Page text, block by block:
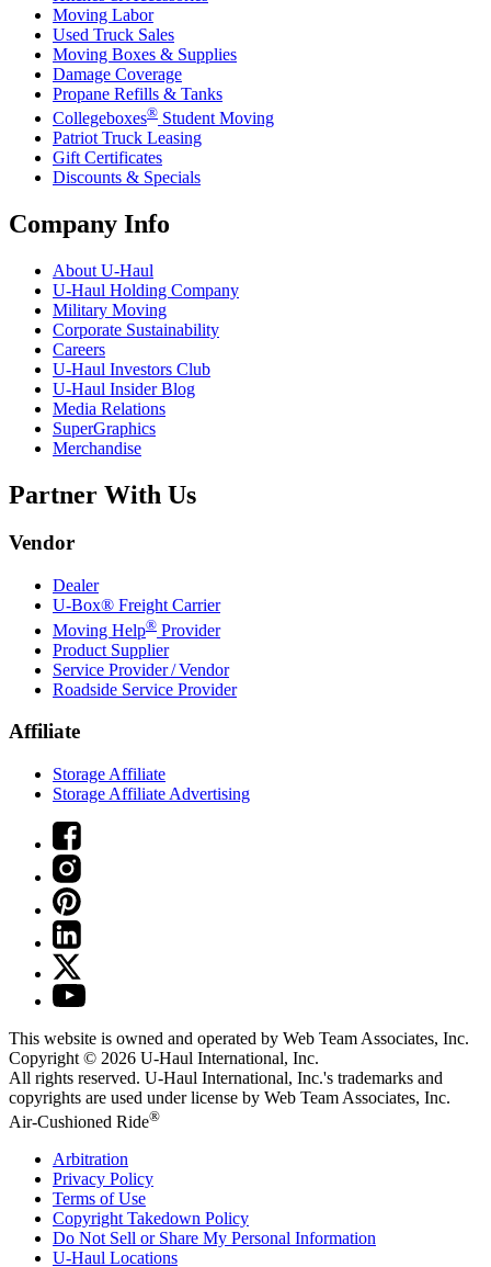
Moving Labor
Used Truck Sales
Moving Boxes & Supplies
Damage Coverage
Propane Refills & Tanks
Collegeboxes® Student Moving
Patriot Truck Leasing
Gift Certificates
Discounts & Specials
Company Info
About U-Haul
U-Haul Holding Company
Military Moving
Corporate Sustainability
Careers
U-Haul Investors Club
U-Haul Insider Blog
Media Relations
SuperGraphics
Merchandise
Partner With Us
Vendor
Dealer
U-Box® Freight Carrier
Moving Help® Provider
Product Supplier
Service Provider / Vendor
Roadside Service Provider
Affiliate
Storage Affiliate
Storage Affiliate Advertising
This website is owned and operated by Web Team Associates, Inc.
Copyright © 2026 U-Haul International, Inc.
All rights reserved. U-Haul International, Inc.'s trademarks and
copyrights are used under license by Web Team Associates, Inc.
Air-Cushioned Ride®
Arbitration
Privacy Policy
Terms of Use
Copyright Takedown Policy
Do Not Sell or Share My Personal Information
U-Haul Locations